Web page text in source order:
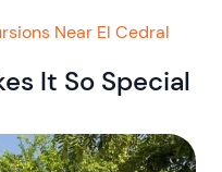
Near El Cedral
It So Special